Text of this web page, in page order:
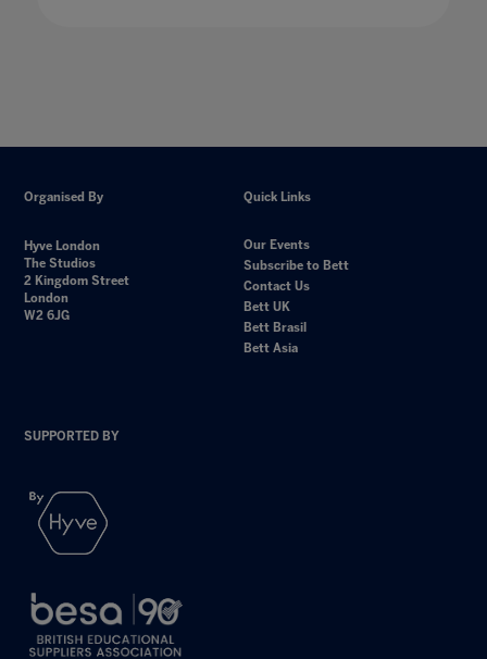
Organised By
Hyve London
The Studios
2 Kingdom Street
London
W2 6JG
Quick Links
Our Events
Subscribe to Bett
Contact Us
Bett UK
Bett Brasil
Bett Asia
SUPPORTED BY